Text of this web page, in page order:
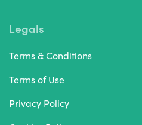
Legals
Terms & Conditions
Terms of Use
Privacy Policy